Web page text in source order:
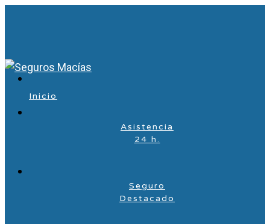
Inicio
Asistencia
24 h.
Seguro
Destacado